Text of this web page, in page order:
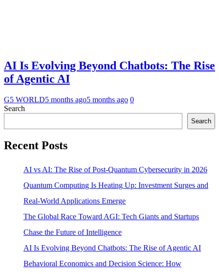
AI Is Evolving Beyond Chatbots: The Rise
of Agentic AI
G5 WORLD5 months ago5 months ago 0
Search
Search
Recent Posts
AI vs AI: The Rise of Post-Quantum Cybersecurity in 2026
Quantum Computing Is Heating Up: Investment Surges and
Real-World Applications Emerge
The Global Race Toward AGI: Tech Giants and Startups
Chase the Future of Intelligence
AI Is Evolving Beyond Chatbots: The Rise of Agentic AI
Behavioral Economics and Decision Science: How